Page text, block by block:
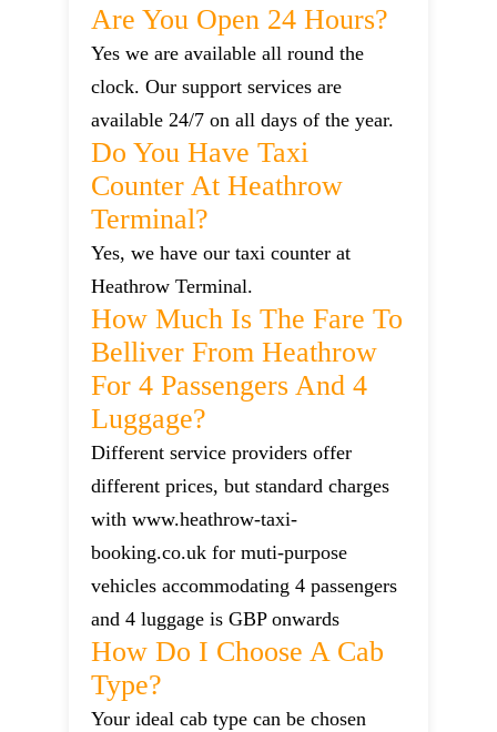
Are You Open 24 Hours?
Yes we are available all round the
clock. Our support services are
available 24/7 on all days of the year.
Do You Have Taxi
Counter At Heathrow
Terminal?
Yes, we have our taxi counter at
Heathrow Terminal.
How Much Is The Fare To
Belliver From Heathrow
For 4 Passengers And 4
Luggage?
Different service providers offer
different prices, but standard charges
with www.heathrow-taxi-
booking.co.uk for muti-purpose
vehicles accommodating 4 passengers
and 4 luggage is GBP onwards
How Do I Choose A Cab
Type?
Your ideal cab type can be chosen